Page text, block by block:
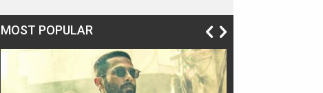
MOST POPULAR